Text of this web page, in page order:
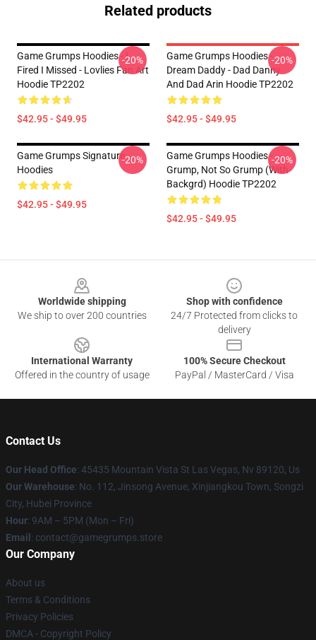
Related products
Game Grumps Hoodies - I
Fired I Missed - Lovlies Fan Art
Hoodie TP2202
$42.95 - $49.95
-20%
Game Grumps Hoodies -
Dream Daddy - Dad Danny
And Dad Arin Hoodie TP2202
$42.95 - $49.95
-20%
Game Grumps Signature
Hoodies
$42.95 - $49.95
-20%
Game Grumps Hoodies -
Grump, Not So Grump (with
Backgrd) Hoodie TP2202
$42.95 - $49.95
-20%
Worldwide shipping
We ship to over 200 countries
Shop with confidence
24/7 Protected from clicks to
delivery
International Warranty
Offered in the country of usage
100% Secure Checkout
PayPal / MasterCard / Visa
Contact Us
Our Head Office: 45435 Mountain Vista St Las Vegas, Nv 89120, Us
Our Warehouse: No. 112, Jinsong Avenue, Xinjiangkou Town, Songzi
City, Hubei Province
Hour: 9AM – 5PM (Mon – Fri)
Email : contact@gamegrumps.store
Our Company
About us
Terms & Conditions
Privacy Policies
DMCA - Copyright Policy